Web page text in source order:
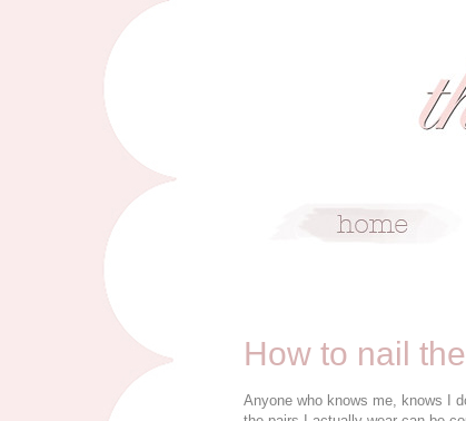
How to nail
Anyone who knows me, knows I